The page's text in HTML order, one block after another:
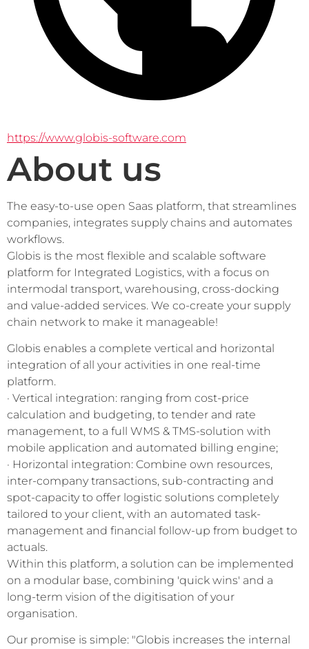
https://www.globis-software.com
About us
The easy-to-use open Saas platform, that streamlines
companies, integrates supply chains and automates
workflows.
Globis is the most flexible and scalable software
platform for Integrated Logistics, with a focus on
intermodal transport, warehousing, cross-docking
and value-added services. We co-create your supply
chain network to make it manageable!
Globis enables a complete vertical and horizontal
integration of all your activities in one real-time
platform.
· Vertical integration: ranging from cost-price
calculation and budgeting, to tender and rate
management, to a full WMS & TMS-solution with
mobile application and automated billing engine;
· Horizontal integration: Combine own resources,
inter-company transactions, sub-contracting and
spot-capacity to offer logistic solutions completely
tailored to your client, with an automated task-
management and financial follow-up from budget to
actuals.
Within this platform, a solution can be implemented
on a modular base, combining 'quick wins' and a
long-term vision of the digitisation of your
organisation.
Our promise is simple: "Globis increases the internal